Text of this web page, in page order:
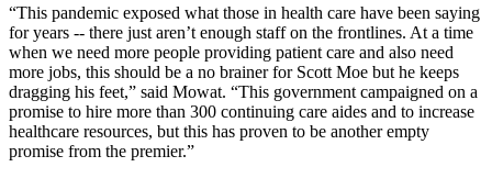
“This pandemic exposed what those in health care have been saying
for years -- there just aren’t enough staff on the frontlines. At a time
when we need more people providing patient care and also need
more jobs, this should be a no brainer for Scott Moe but he keeps
dragging his feet,” said Mowat. “This government campaigned on a
promise to hire more than 300 continuing care aides and to increase
healthcare resources, but this has proven to be another empty
promise from the premier.”